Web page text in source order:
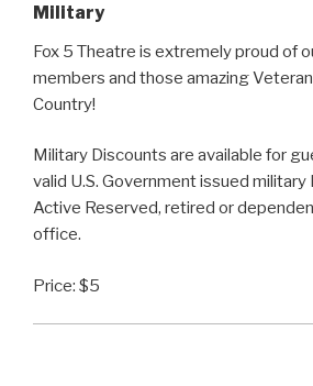
Military
Fox 5 Theatre is extremely proud of
members and those amazing
Country!
Military Discounts are available for
valid U.S. Government issued military
Active Reserved, retired or
office.
Price: $5